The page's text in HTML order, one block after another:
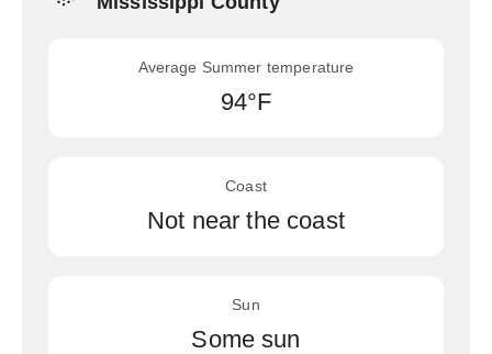
Average Summer temperature
94°F
Coast
Not near the coast
Sun
Some sun